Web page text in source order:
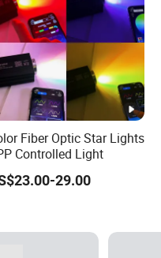
Fiber Optic Star Lights
Controlled Light
29.00